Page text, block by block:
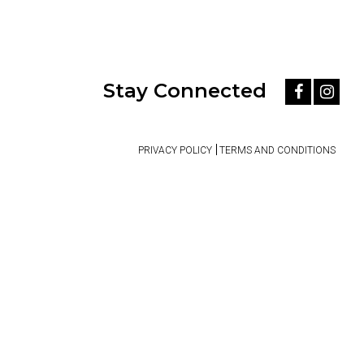
Stay Connected
PRIVACY POLICY TERMS AND CONDITIONS